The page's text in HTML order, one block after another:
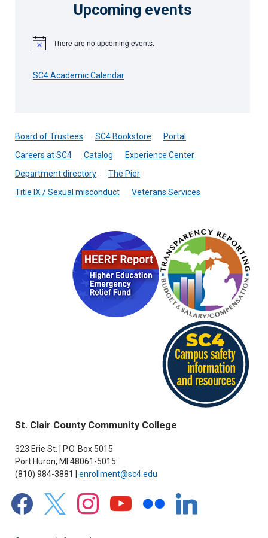
Upcoming events
Notice There are no upcoming events.
SC4 Academic Calendar
St. Clair County Community College
323 Erie St. | P.O. Box 5015
Port Huron, MI 48061-5015
(810) 984-3881 | enrollment@sc4.edu
facebook x instagramyoutube linkedin
Board of Trustees SC4 Bookstore
Portal
Careers at SC4
Catalog
Experience Center
Department directory
The Pier
Title IX / Sexual misconduct
Veterans Services